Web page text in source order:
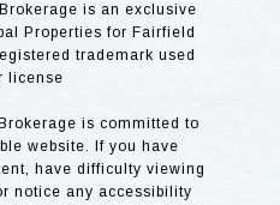
is an exclusive
Properties for Fairfield
trademark used
license
is committed to
website. If you have
have difficulty viewing
notice any accessibility